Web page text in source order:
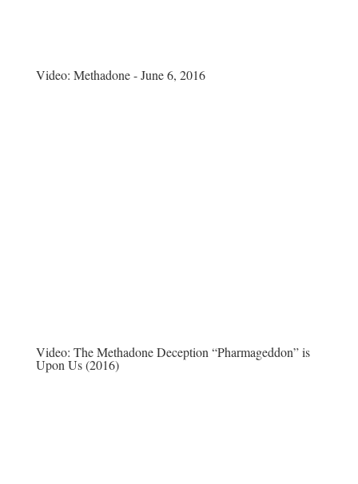
Video: Methadone - June 6, 2016
Video: The Methadone Deception “Pharmageddon” is
Upon Us (2016)